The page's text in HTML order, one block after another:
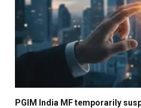
PGIM India MF temporarily